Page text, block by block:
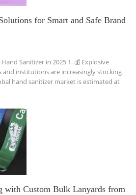
for Smart and Safe Brand
Sanitizer in 2025 1. 💰 Explosive
and institutions are increasingly stocking
hand sanitizer market is estimated at
with Custom Bulk Lanyards from